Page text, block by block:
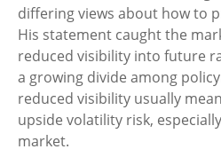
differing views about how to
His statement caught the
reduced visibility into future
a growing divide among
reduced visibility usually
upside volatility risk,
market.